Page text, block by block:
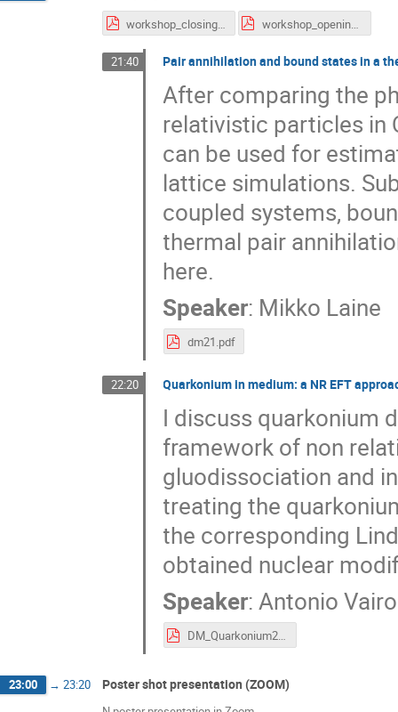
workshop_opening.pdf
21:40 Pair annihilation and bound states in a
After comparing the
relativistic particles in
can be used for
lattice simulations.
coupled systems,
thermal pair
here.
Speaker: Mikko Laine
dm21.pdf
22:20 Quarkonium in medium: a NR EFT
I discuss quarkonium
framework of non
gluodissociation and
treating the
the corresponding
obtained nuclear
Speaker:Antonio Vairo
DM_Quarkonium21.pdf
23:00 → 23:20 Poster shot presentation (ZOOM)